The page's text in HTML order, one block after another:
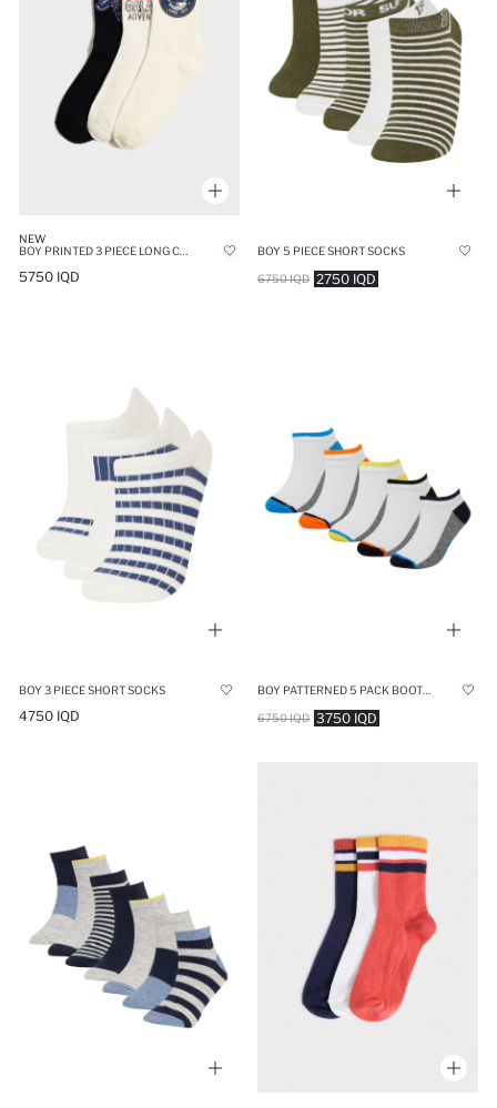
NEW
5750 IQD
BOY 5 PIECE SHORT SOCKS
2750 IQD
6750 IQD
BOY 3 PIECE SHORT SOCKS
4750 IQD 3750 IQD
6750 IQD